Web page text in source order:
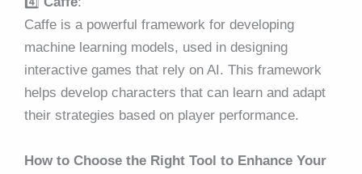
Caffe is a powerful framework for developing
machine learning models, used in designing
interactive games that rely on AI. This framework
helps develop characters that can learn and adapt
their strategies based on player performance.
How to Choose the Right Tool to Enhance Your